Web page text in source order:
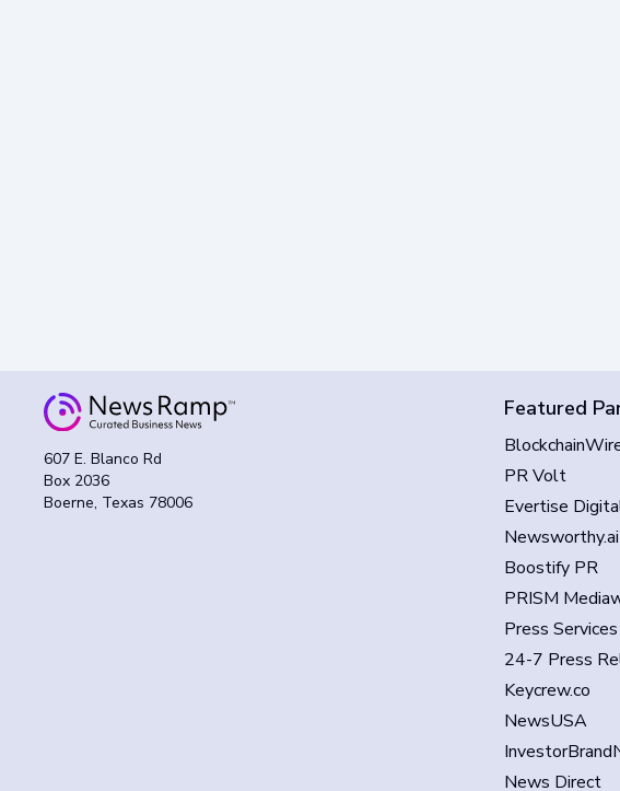
607 E. Blanco Rd
Box 2036
Boerne, Texas 78006
Featured
PR Volt
Evertise
Newsworthy.ai
Boostify PR
PRISM
Press Services
24-7 Press
Keycrew.co
NewsUSA
News Direct